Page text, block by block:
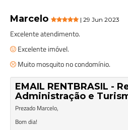
Marcelo | 29 Jun 2023
Excelente atendimento.
Excelente imóvel.
Muito mosquito no condomínio.
EMAIL RENTBRASIL -
Administração e
Prezado Marcelo,
Bom dia!